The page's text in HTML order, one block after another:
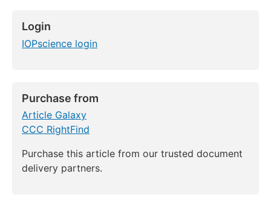
Login
IOPscience login
Purchase from
Article Galaxy
CCC RightFind
Purchase this article from our trusted document
delivery partners.